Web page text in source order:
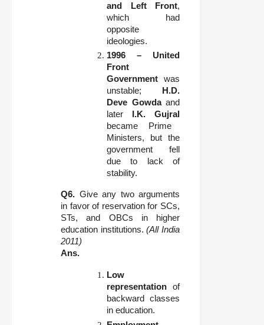
and Left Front,
which had
opposite
ideologies.
1996 – United
Front
Government was
unstable;
H.D.
Deve Gowdaand
later
I.K. Gujral
became Prime
Ministers, but the
government fell
due to lack of
stability.
Q6. Give any two arguments
in favor of reservation for SCs,
STs, and OBCs in higher
education institutions.(All India
2011)
Ans.
Low
representation of
backward classes
in education.